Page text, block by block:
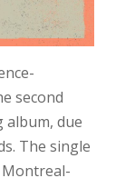
second
album, due
The single